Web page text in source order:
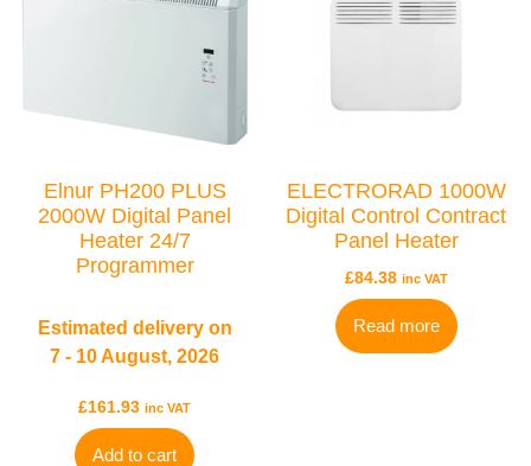
TYPES
Electric Towel Rails
Chrome Towel Rails
White Towel Rails
Elnur PH200 PLUS
2000W Digital Panel
Heater 24/7
Programmer
Estimated delivery on
7 - 10 August, 2026
£161.93 inc VAT
Add to cart
ELECTRORAD 1000W
Digital Control Contract
Panel Heater
£84.38 inc VAT
Read more